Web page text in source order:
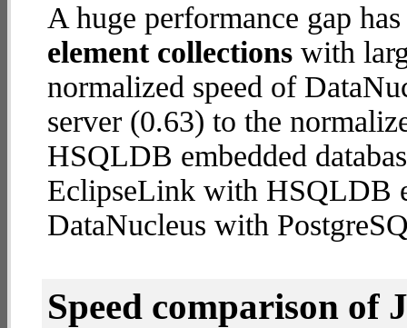
A huge performance gap
element collections with
normalized speed of
server (0.63) to the
HSQLDB embedded
EclipseLink with HSQLDB
DataNucleus with
Speed comparison of